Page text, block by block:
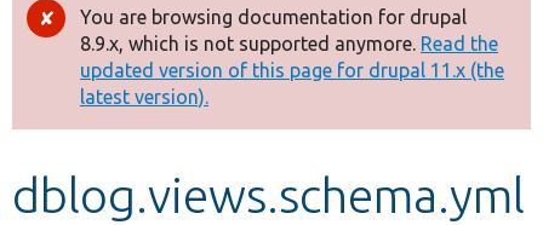
Drupal 8+
Other projects
Develop for Drupal
Error
message
You are browsing documentation for drupal
8.9.x, which is not supported anymore. Read the
updated version of this page for drupal 11.x (the
latest version).
dblog.views.schema.yml